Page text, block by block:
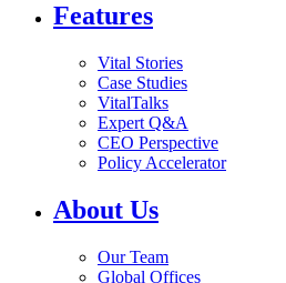
Features
Vital Stories
Case Studies
VitalTalks
Expert Q&A
CEO Perspective
Policy Accelerator
About Us
Our Team
Global Offices